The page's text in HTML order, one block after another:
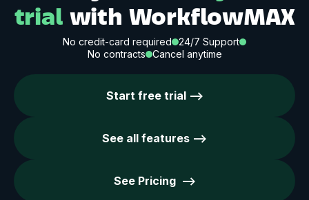
trial with WorkflowMAX
No credit-card required
24/7 Support
No contracts
Cancel anytime
Start free trial -->
See all features -->
See Pricing -->